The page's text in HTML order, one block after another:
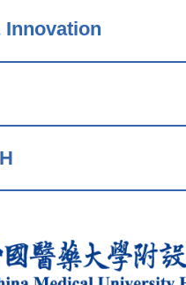
Innovation